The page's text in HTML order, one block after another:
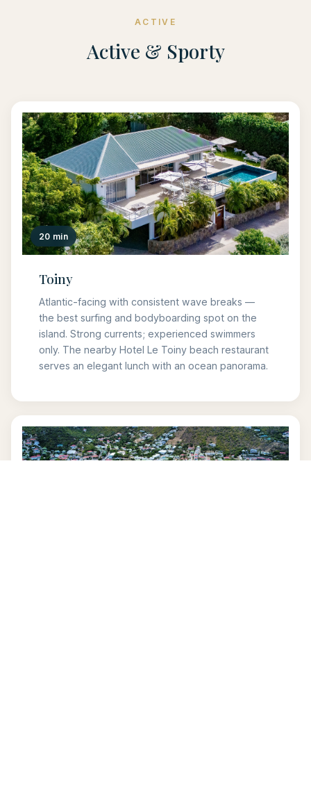
ACTIVE
Active & Sporty
20 min
Toiny
Atlantic-facing with consistent wave breaks —
the best surfing and bodyboarding spot on the
island. Strong currents; experienced swimmers
only. The nearby Hotel Le Toiny beach restaurant
serves an elegant lunch with an ocean panorama.